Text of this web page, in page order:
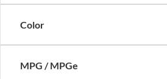
Color
MPG / MPGe